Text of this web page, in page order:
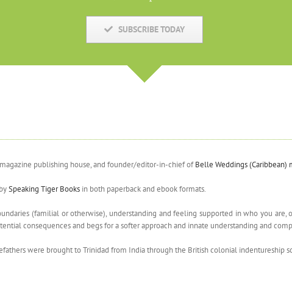
SUBSCRIBE TODAY
publishing house, and founder/editor-in-chief ofBelle Weddings (Caribbean)
Speaking Tiger Books in both paperback and ebook formats.
(familial or otherwise), understanding and feeling supported in who you
consequences and begs for a softer approach and innate understanding and
were brought to Trinidad from India through the British colonial indentureship